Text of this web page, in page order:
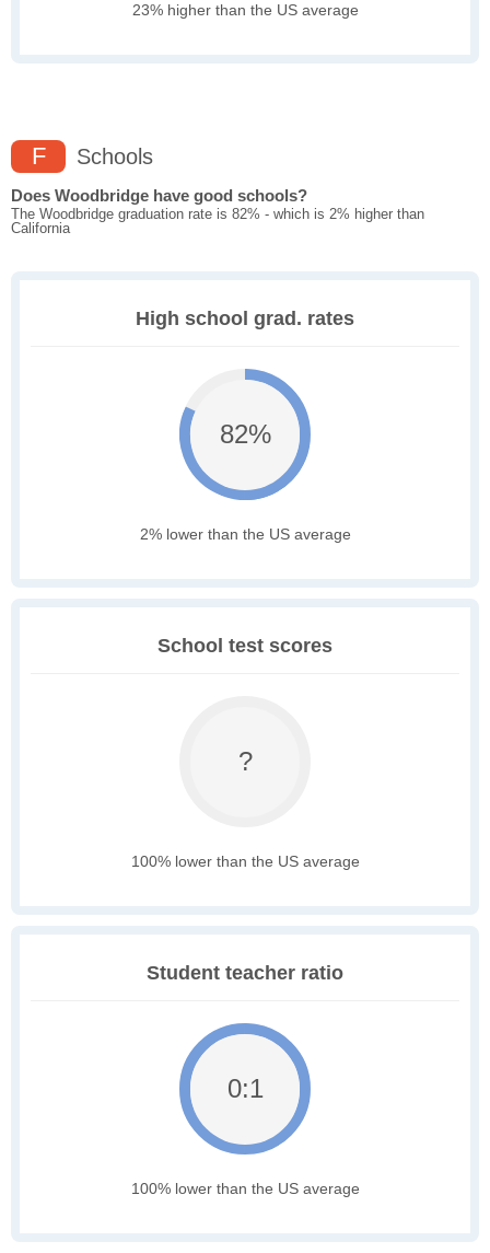
23% higher than the US average
F Schools
Does Woodbridge have good schools?
The Woodbridge graduation rate is 82% - which is 2% higher than
California
High school grad. rates
82%
2% lower than the US average
School test scores
?
100% lower than the US average
Student teacher ratio
0:1
100% lower than the US average